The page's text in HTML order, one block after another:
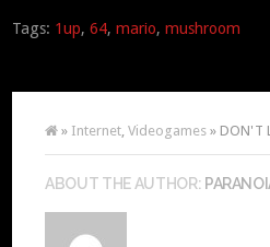
Tags: 1up,64,mario,mushroom
» Internet,Videogames » DON'T
ABOUT THE AUTHOR: